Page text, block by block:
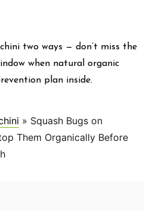
two ways — don’t miss the
when natural organic
plan inside.
» Squash Bugs on
Them Organically Before